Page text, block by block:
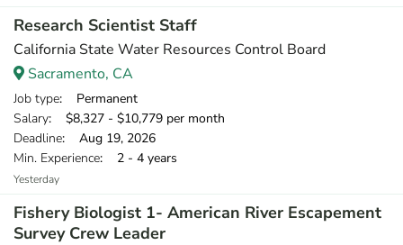
Research Scientist Staff
California State Water Resources Control Board
Sacramento, CA
Job type: Permanent
Salary: $8,327 - $10,779 per month
Deadline: Aug 19, 2026
Min. Experience: 2 - 4 years
Yesterday
Fishery Biologist 1- American River Escapement
Survey Crew Leader